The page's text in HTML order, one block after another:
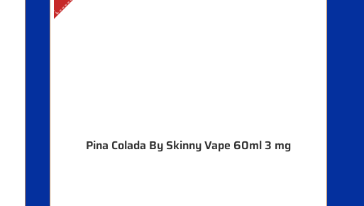
Pina Colada By Skinny Vape 60ml 3 mg